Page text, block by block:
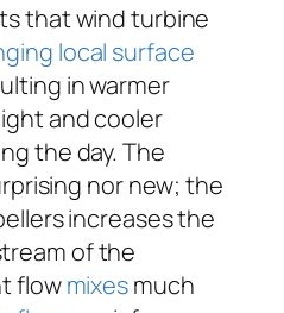
that wind turbine
local surface
in warmer
and cooler
the day. The
nor new; the
increases the
of the
flowmixesmuch